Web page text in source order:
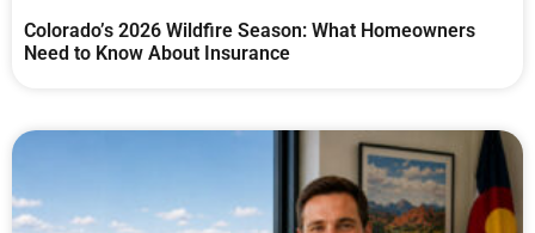
Colorado’s 2026 Wildfire Season: What Homeowners
Need to Know About Insurance